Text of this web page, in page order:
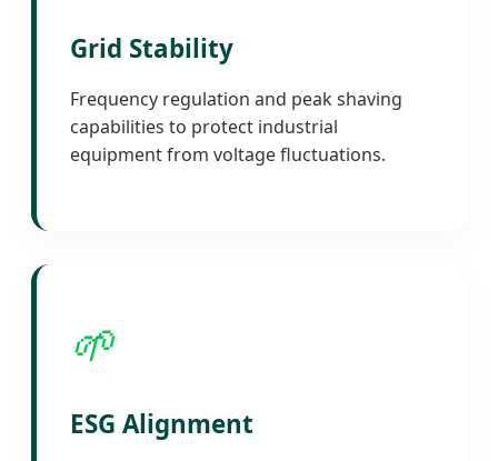
Grid Stability
Frequency regulation and peak shaving
capabilities to protect industrial
equipment from voltage fluctuations.
🌱
ESG Alignment